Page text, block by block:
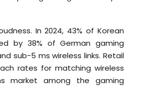
In 2024, 43% of Korean
by 38% of German gaming
sub-5 ms wireless links. Retail
rates for matching wireless
market among the gaming